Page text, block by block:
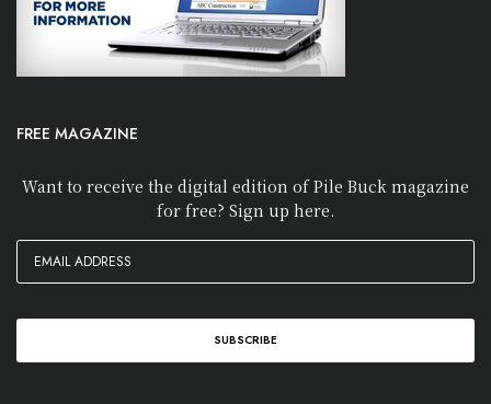
FREE MAGAZINE
Want to receive the digital edition of Pile Buck magazine
for free? Sign up here.